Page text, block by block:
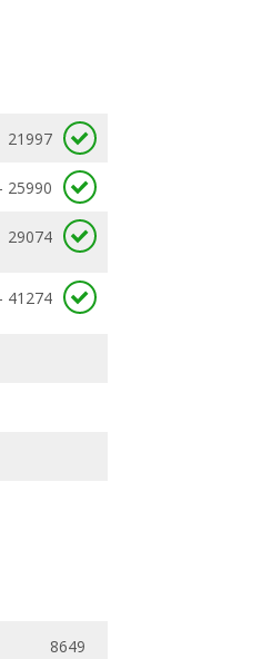
21997
25990
29074
41274
8649